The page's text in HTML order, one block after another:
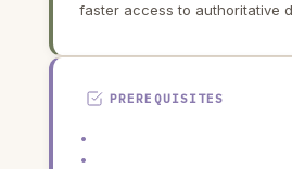
faster access to authoritative
PREREQUISITES
•
•